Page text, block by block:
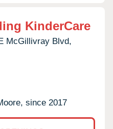
KinderCare
McGillivray Blvd,
since 2017